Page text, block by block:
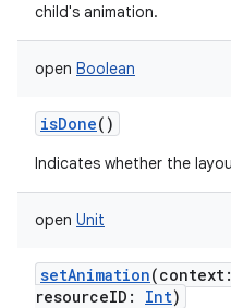
child's animation.
open Boolean
isDone()
Indicates whether the
open Unit
setAnimation(context:
resourceID : Int)